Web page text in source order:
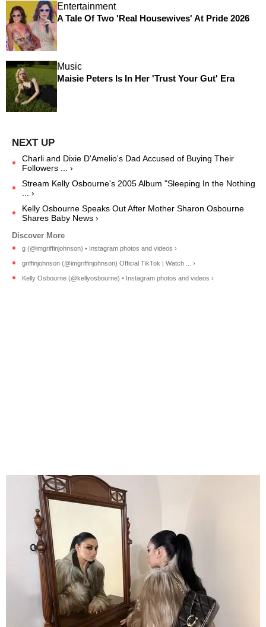
Entertainment
A Tale Of Two 'Real Housewives' At Pride 2026
Music
Maisie Peters Is In Her 'Trust Your Gut' Era
Charli and Dixie D'Amelio's Dad Accused of Buying Their
Followers ... ›
Stream Kelly Osbourne's 2005 Album "Sleeping In the Nothing
... ›
Kelly Osbourne Speaks Out After Mother Sharon Osbourne
Shares Baby News ›
g (@imgriffinjohnson) • Instagram photos and videos ›
griffinjohnson (@imgriffinjohnson) Official TikTok | Watch ... ›
Kelly Osbourne (@kellyosbourne) • Instagram photos and videos ›